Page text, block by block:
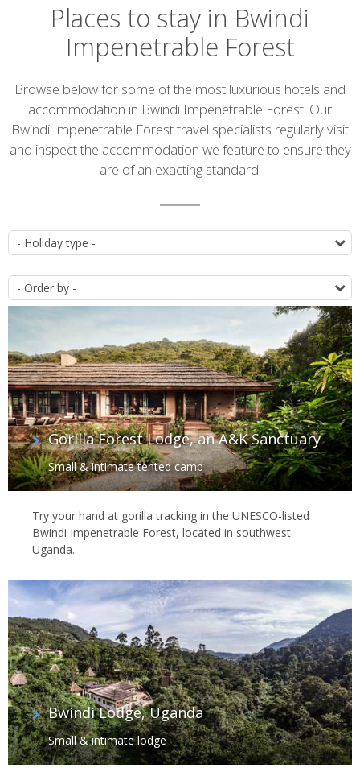
Places to stay in Bwindi
Impenetrable Forest
Introduction
Browse below for some of the most luxurious hotels and
accommodation in Bwindi Impenetrable Forest. Our
Bwindi Impenetrable Forest travel specialists regularly visit
and inspect the accommodation we feature to ensure they
are of an exacting standard.
Accommodation
list
Gorilla Forest Lodge, an A&K Sanctuary
Small & intimate tented camp
Try your hand at gorilla tracking in the UNESCO-listed
Bwindi Impenetrable Forest, located in southwest
Uganda.
Bwindi Lodge, Uganda
Small & intimate lodge